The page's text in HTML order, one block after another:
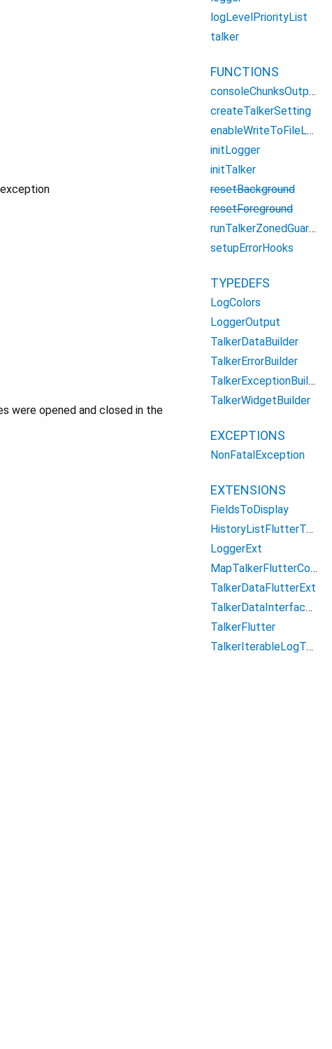
were opened and closed in the
logLevelPriorityList
talker
FUNCTIONS
consoleChunksOutput
createTalkerSetting
enableWriteToFileLogsOutput
initLogger
initTalker
resetBackground
resetForeground
runTalkerZonedGuarded
setupErrorHooks
TYPEDEFS
LogColors
LoggerOutput
TalkerDataBuilder
TalkerErrorBuilder
TalkerExceptionBuilder
TalkerWidgetBuilder
EXCEPTIONS
NonFatalException
EXTENSIONS
FieldsToDisplay
HistoryListFlutterText
LoggerExt
MapTalkerFlutterColorsExt
TalkerDataFlutterExt
TalkerDataInterfaceListExt
TalkerFlutter
TalkerIterableLogTypeModifier